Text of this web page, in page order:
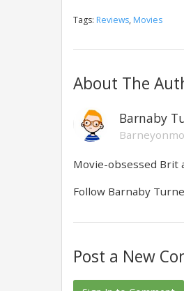
Tags: Reviews, Movies
About The
Barnaby
Movie-obsessed Brit
Follow Barnaby
Post a New